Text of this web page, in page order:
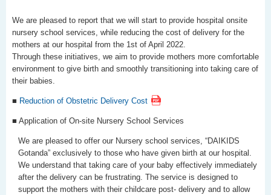
We are pleased to report that we will start to provide hospital onsite
nursery school services, while reducing the cost of delivery for the
mothers at our hospital from the 1st of April 2022.
Through these initiatives, we aim to provide mothers more comfortable
environment to give birth and smoothly transitioning into taking care of
their babies.
■ Reduction of Obstetric Delivery Cost
■ Application of On-site Nursery School Services
We are pleased to offer our Nursery school services, “DAIKIDS
Gotanda” exclusively to those who have given birth at our hospital.
We understand that taking care of your baby effectively immediately
after the delivery can be frustrating. The service is designed to
support the mothers with their childcare post- delivery and to allow